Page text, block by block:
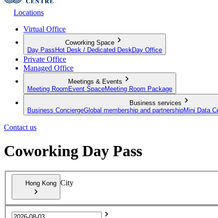
Locations
Virtual Office
Coworking Space
Day Pass Hot Desk / Dedicated Desk Day Office
Private Office
Managed Office
Meetings & Events
Meeting Room Event SpaceMeeting Room Package
Business services
Business ConciergeGlobal membership and partnershipMini Data
Contact us
Coworking Day Pass
Hong Kong City